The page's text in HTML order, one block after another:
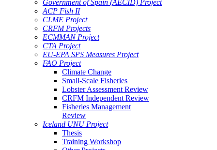
Government of Spain (AECID) Project
ACP Fish II
CLME Project
CRFM Projects
ECMMAN Project
CTA Project
EU-EPA SPS Measures Project
FAO Project
Climate Change
Small-Scale Fisheries
Lobster Assessment Review
CRFM Independent Review
Fisheries Management
Review
Iceland UNU Project
Thesis
Training Workshop